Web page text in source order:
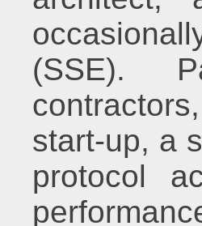
(SSE).
start-up, a
protocol